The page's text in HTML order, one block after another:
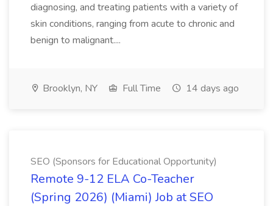
diagnosing, and treating patients with a variety of
skin conditions, ranging from acute to chronic and
benign to malignant....
Brooklyn, NY Full Time 14 days ago
SEO (Sponsors for Educational Opportunity)
Remote 9-12 ELA Co-Teacher
(Spring 2026) (Miami) Job at SEO